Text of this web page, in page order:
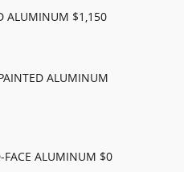
ALUMINUM $1,150
ALUMINUM
FACE ALUMINUM $0